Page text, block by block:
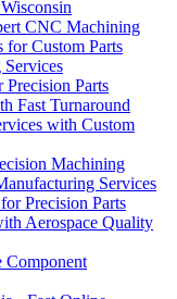
CNC Machining
for Custom Parts
Parts
Fast Turnaround
with Custom
Machining
Services
Precision Parts
Aerospace Quality
Component